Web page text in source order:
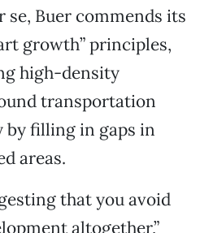
Buer commends its
growth” principles,
high-density
transportation
by filling in gaps in
areas.
that you avoid
altogether,”